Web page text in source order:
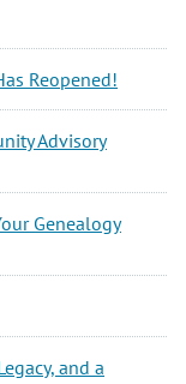
Reopened!
Advisory
Genealogy
and a